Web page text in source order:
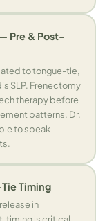
Pre & Post-
to tongue-tie,
SLP. Frenectomy
therapy before
patterns. Dr.
to speak
Timing
in
timing is critical.